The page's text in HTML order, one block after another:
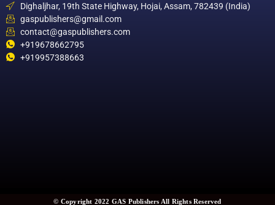
Dighaljhar, 19th State Highway, Hojai, Assam, 782439 (India)
gaspublishers@gmail.com
contact@gaspublishers.com
+919678662795
+919957388663
© Copyright 2022 GAS Publishers All Rights Reserved